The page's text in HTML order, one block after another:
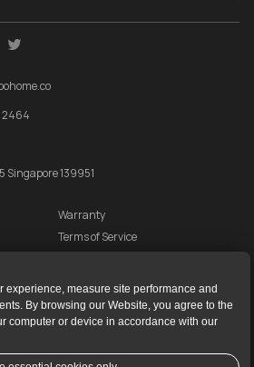
experience, measure site performance and
By browsing our Website, you agree to the
computer or device in accordance with our
2464
Singapore 139951
Warranty
Terms of Service
2026. UEN 201528946R.